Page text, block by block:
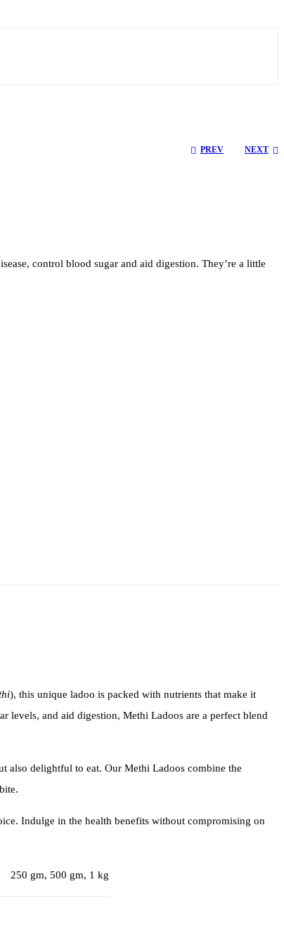
PREV NEXT
control blood sugar and aid digestion. They’re a little
), this unique ladoo is packed with nutrients that make it
levels, and aid digestion, Methi Ladoos are a perfect blend
also delightful to eat. Our Methi Ladoos combine the
Indulge in the health benefits without compromising on
250 gm, 500 gm, 1 kg